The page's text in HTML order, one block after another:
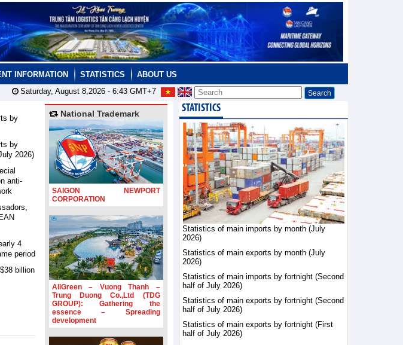
INFORMATION STATISTICS ABOUT US
Saturday, August 8,2026 - 6:43GMT+7
by
by
2026)
anti-
4
period
billion
National Trademark
SAIGON NEWPORT
CORPORATION
AllGreen – Vuong Thanh –
Trung Duong Co.,Ltd (TDG
GROUP): Gathering the
essence – Spreading
development
STATISTICS
Statistics of main imports by month (July
2026)
Statistics of main exports by month (July
2026)
Statistics of main imports by fortnight (Second
half of July 2026)
Statistics of main exports by fortnight (Second
half of July 2026)
Statistics of main exports by fortnight (First
half of July 2026)